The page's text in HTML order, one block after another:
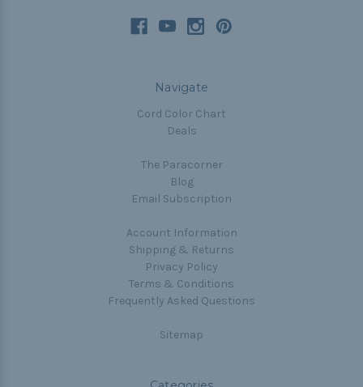
Navigate
Cord Color Chart
Deals
The Paracorner
Blog
Email Subscription
Account Information
Shipping & Returns
Privacy Policy
Terms & Conditions
Frequently Asked Questions
Sitemap